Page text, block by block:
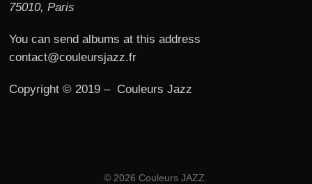
75010, Paris
You can send albums at this address
contact@couleursjazz.fr
Copyright © 2019 – Couleurs Jazz
© 2026 Couleurs JAZZ.